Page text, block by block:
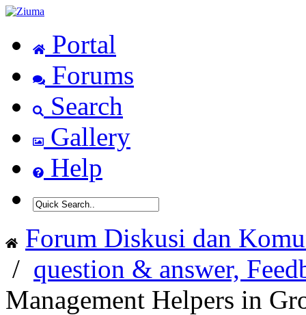
Portal
Forums
Search
Gallery
Help
Forum Diskusi dan
/ question & answer,
Management Helpers in